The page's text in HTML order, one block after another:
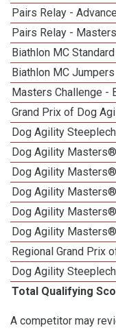
Pairs Relay -
Pairs Relay - Masters
Biathlon MC
Biathlon MC Jumpers
Masters Challenge -
Grand Prix of Dog
Dog Agility
Dog Agility
Dog Agility
Dog Agility
Dog Agility
Dog Agility
Regional Grand Prix
Dog Agility
Total Qualifying
A competitor may